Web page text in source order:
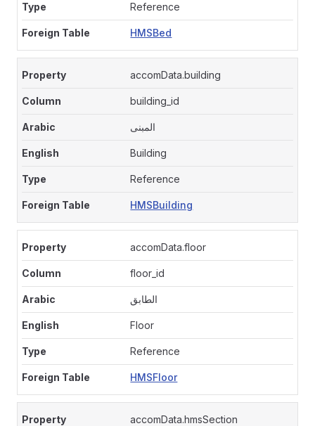
Reference
HMSBed
accomData.building
building_id
المبنى
Building
Reference
HMSBuilding
accomData.floor
floor_id
الطابق
Floor
Reference
HMSFloor
accomData.hmsSection